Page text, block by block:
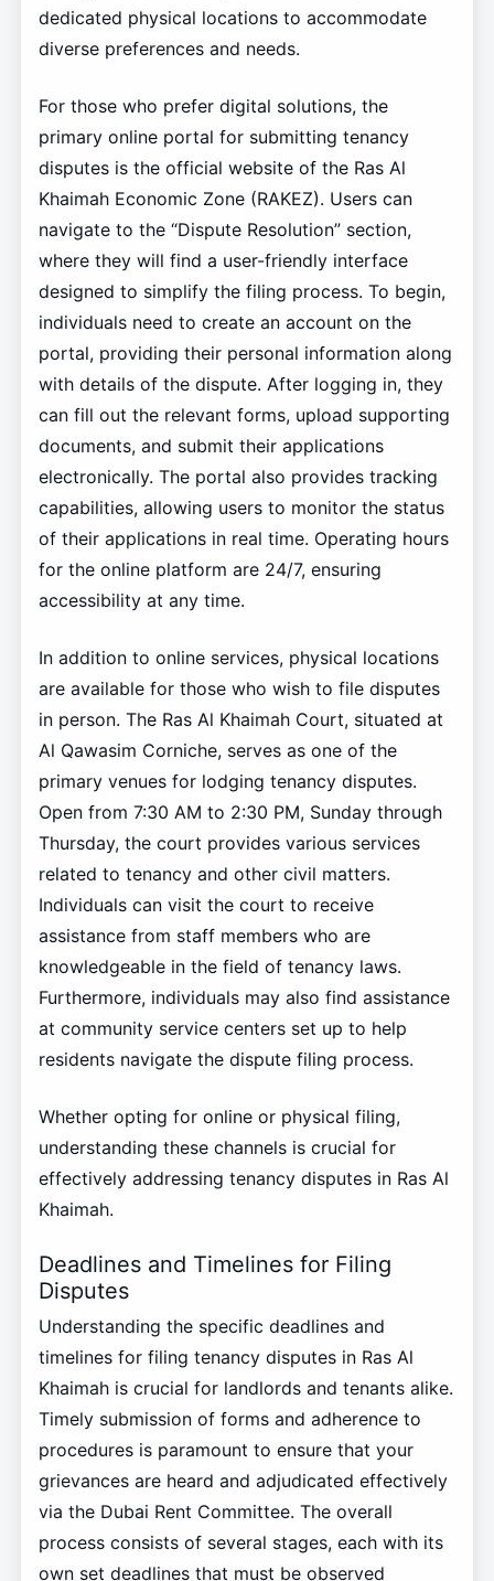
dedicated physical locations to accommodate
diverse preferences and needs.
For those who prefer digital solutions, the
primary online portal for submitting tenancy
disputes is the official website of the Ras Al
Khaimah Economic Zone (RAKEZ). Users can
navigate to the “Dispute Resolution” section,
where they will find a user-friendly interface
designed to simplify the filing process. To begin,
individuals need to create an account on the
portal, providing their personal information along
with details of the dispute. After logging in, they
can fill out the relevant forms, upload supporting
documents, and submit their applications
electronically. The portal also provides tracking
capabilities, allowing users to monitor the status
of their applications in real time. Operating hours
for the online platform are 24/7, ensuring
accessibility at any time.
In addition to online services, physical locations
are available for those who wish to file disputes
in person. The Ras Al Khaimah Court, situated at
Al Qawasim Corniche, serves as one of the
primary venues for lodging tenancy disputes.
Open from 7:30 AM to 2:30 PM, Sunday through
Thursday, the court provides various services
related to tenancy and other civil matters.
Individuals can visit the court to receive
assistance from staff members who are
knowledgeable in the field of tenancy laws.
Furthermore, individuals may also find assistance
at community service centers set up to help
residents navigate the dispute filing process.
Whether opting for online or physical filing,
understanding these channels is crucial for
effectively addressing tenancy disputes in Ras Al
Khaimah.
Deadlines and Timelines for Filing
Disputes
Understanding the specific deadlines and
timelines for filing tenancy disputes in Ras Al
Khaimah is crucial for landlords and tenants alike.
Timely submission of forms and adherence to
procedures is paramount to ensure that your
grievances are heard and adjudicated effectively
via the Dubai Rent Committee. The overall
process consists of several stages, each with its
own set deadlines that must be observed